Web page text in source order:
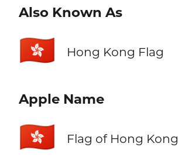
Also Known As
🇭🇰 Hong Kong Flag
Apple Name
🇭🇰 Flag of Hong Kong